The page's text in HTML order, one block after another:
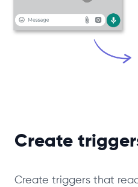
Create
Create triggers that